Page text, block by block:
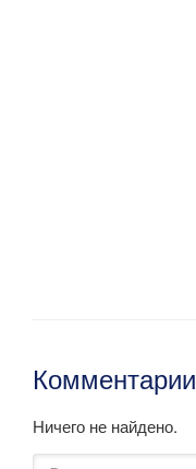
Комментарии
Ничего не найдено.